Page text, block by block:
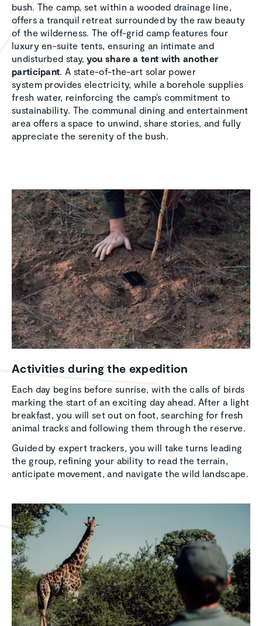
bush. The camp, set within a wooded drainage line,
offers a tranquil retreat surrounded by the raw beauty
of the wilderness. The off-grid camp features four
luxury en-suite tents, ensuring an intimate and
undisturbed stay,you share a tent with another
participant. A state-of-the-art solar power
system provides electricity, while a borehole supplies
fresh water, reinforcing the camp’s commitment to
sustainability. The communal dining and entertainment
area offers a space to unwind, share stories, and fully
appreciate the serenity of the bush.
Activ­i­ties during the expedi­tion
Each day begins before sunrise, with the calls of birds
marking the start of an exciting day ahead. After a light
breakfast, you will set out on foot, searching for fresh
animal tracks and following them through the reserve.
Guided by expert trackers, you will take turns leading
the group, refining your ability to read the terrain,
anticipate movement, and navigate the wild landscape.